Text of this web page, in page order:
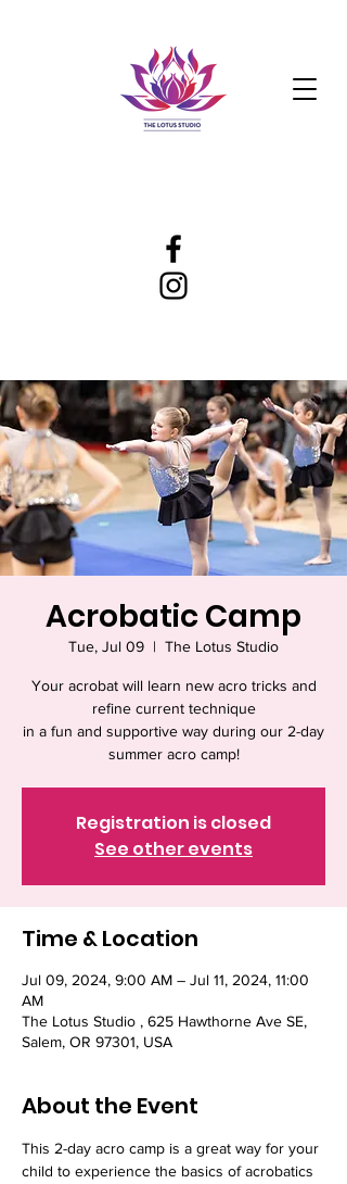
Acrobatic Camp
Tue, Jul 09
  |
The Lotus Studio
Your acrobat will learn new acro tricks and
refine current technique
in a fun and supportive way during our 2-day
summer acro camp!
Registration is closed
See other events
Time & Location
Jul 09, 2024, 9:00 AM – Jul 11, 2024, 11:00
AM
The Lotus Studio , 625 Hawthorne Ave SE,
Salem, OR 97301, USA
About the Event
This 2-day acro camp is a great way for your
child to experience the basics of acrobatics